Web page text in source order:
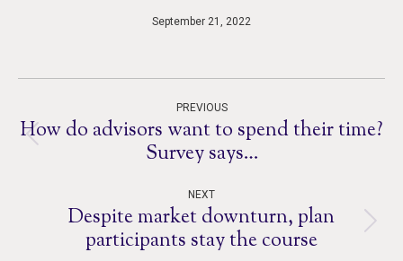
September 21, 2022
Post
navigation
PREVIOUS
Previous
post:
How do advisors want to spend their time?
Survey says…
NEXT
post:
Despite market downturn, plan
participants stay the course